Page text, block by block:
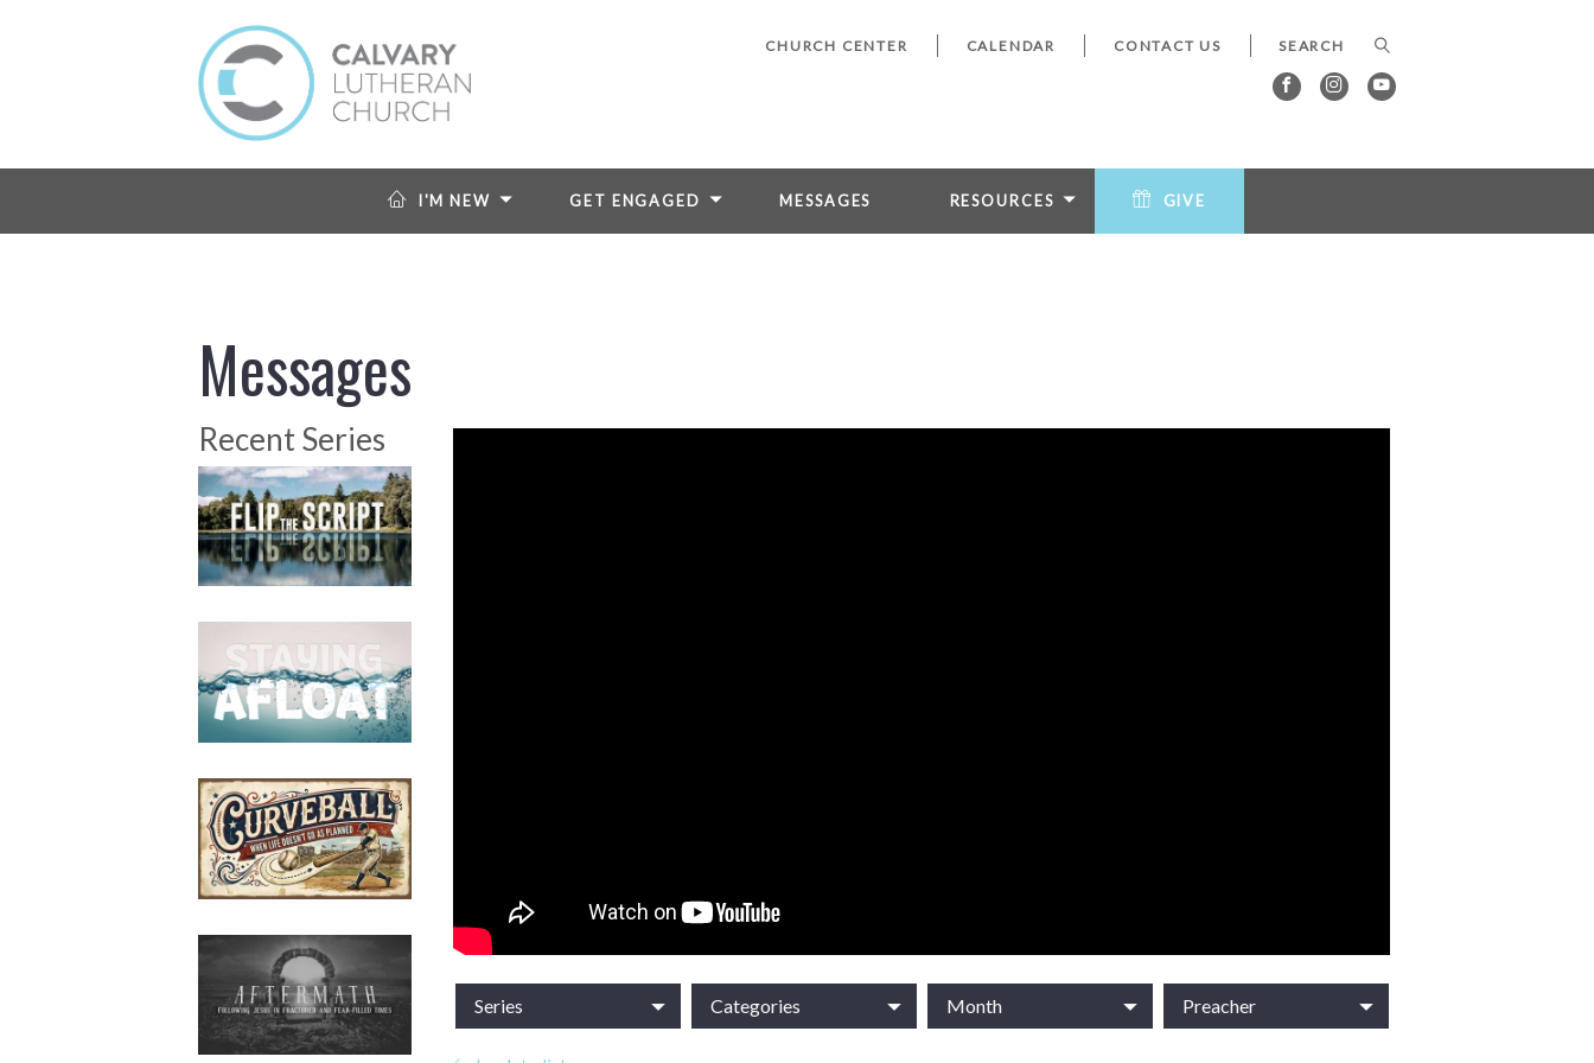
CHURCH CENTER CALENDAR CONTACT US
I'M NEW GET ENGAGED MESSAGES RESOURCES GIVE
Messages
Recent Series
Series Categories Month Preacher